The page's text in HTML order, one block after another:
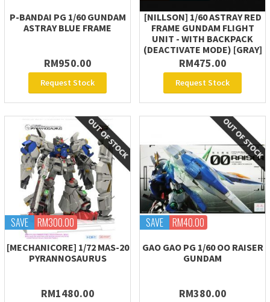
P-BANDAI PG 1/60 GUNDAM
ASTRAY BLUE FRAME
RM950.00
Request Stock
[NILLSON] 1/60 ASTRAY RED
FRAME GUNDAM FLIGHT
UNIT - WITH BACKPACK
(DEACTIVATE MODE) [GRAY]
RM475.00
Request Stock
SAVE RM300.00
[MECHANICORE] 1/72 MAS-20
PYRANNOSAURUS
RM1480.00
SAVE RM40.00
GAO GAO PG 1/60 OO RAISER
GUNDAM
RM380.00